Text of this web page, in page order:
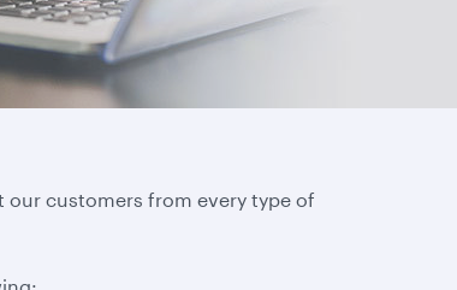
our customers from every type of